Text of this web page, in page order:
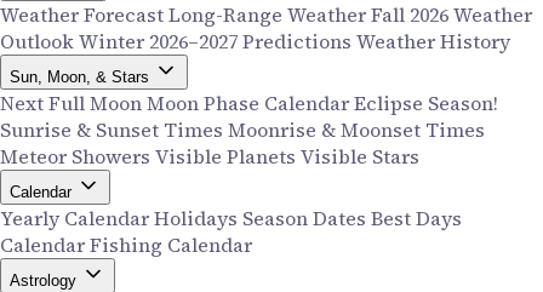
Weather ForecastLong-Range WeatherFall 2026 Weather
OutlookWinter 2026–2027 Predictions Weather History
Sun, Moon, & Stars
Next Full MoonMoon Phase CalendarEclipse Season!
Sunrise & Sunset Times Moonrise & Moonset Times
Meteor Showers Visible Planets Visible Stars
Calendar
Yearly CalendarHolidays Season Dates Best Days
CalendarFishing Calendar
Astrology